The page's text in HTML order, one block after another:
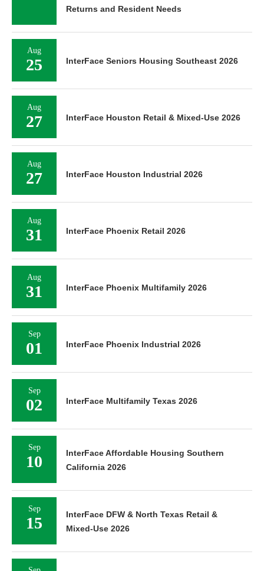
Returns and Resident Needs
Aug
25 InterFace Seniors Housing Southeast 2026
Aug
27 InterFace Houston Retail & Mixed-Use 2026
Aug
27 InterFace Houston Industrial 2026
Aug
31 InterFace Phoenix Retail 2026
Aug
31 InterFace Phoenix Multifamily 2026
Sep
01 InterFace Phoenix Industrial 2026
Sep
02 InterFace Multifamily Texas 2026
Sep
10
InterFace Affordable Housing Southern
California 2026
Sep
15
InterFace DFW & North Texas Retail &
Mixed-Use 2026